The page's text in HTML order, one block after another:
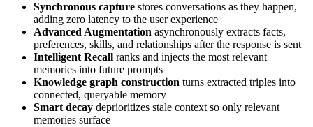
Synchronous capture stores conversations as they happen,
adding zero latency to the user experience
Advanced Augmentation asynchronously extracts facts,
preferences, skills, and relationships after the response is sent
Intelligent Recall ranks and injects the most relevant
memories into future prompts
Knowledge graph construction turns extracted triples into
connected, queryable memory
Smart decay deprioritizes stale context so only relevant
memories surface